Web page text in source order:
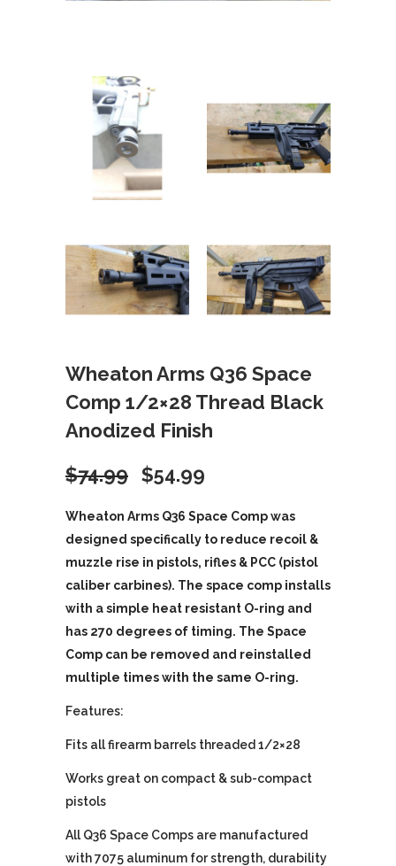
Wheaton Arms Q36 Space
Comp 1/2×28 Thread Black
Anodized Finish
$74.99 Original
price
was:
$74.99.
$54.99
price
is:
$54.99.
Wheaton Arms Q36 Space Comp was
designed specifically to reduce recoil &
muzzle rise in pistols, rifles & PCC (pistol
caliber carbines). The space comp installs
with a simple heat resistant O-ring and
has 270 degrees of timing. The Space
Comp can be removed and reinstalled
multiple times with the same O-ring.
Features:
Fits all firearm barrels threaded 1/2×28
Works great on compact & sub-compact
pistols
All Q36 Space Comps are manufactured
with 7075 aluminum for strength, durability